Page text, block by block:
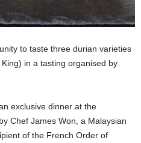
to taste three durian varieties
in a tasting organised by
exclusive dinner at the
Chef James Won, a Malaysian
of the French Order of